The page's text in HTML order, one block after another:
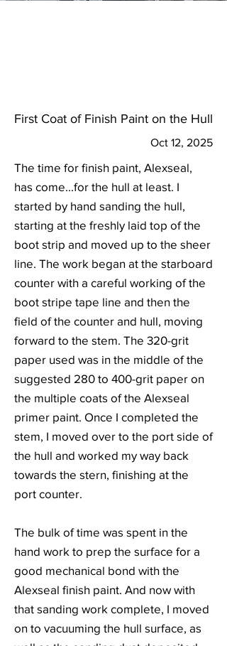
First Coat of Finish Paint on the Hull
Oct 12, 2025
The time for finish paint, Alexseal,
has come...for the hull at least. I
started by hand sanding the hull,
starting at the freshly laid top of the
boot strip and moved up to the sheer
line. The work began at the starboard
counter with a careful working of the
boot stripe tape line and then the
field of the counter and hull, moving
forward to the stem. The 320-grit
paper used was in the middle of the
suggested 280 to 400-grit paper on
the multiple coats of the Alexseal
primer paint. Once I completed the
stem, I moved over to the port side of
the hull and worked my way back
towards the stern, finishing at the
port counter.
The bulk of time was spent in the
hand work to prep the surface for a
good mechanical bond with the
Alexseal finish paint. And now with
that sanding work complete, I moved
on to vacuuming the hull surface, as